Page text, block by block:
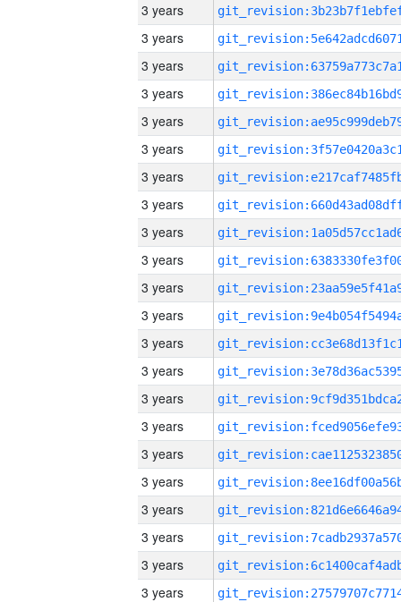
3 years
3 years
3 years
3 years
3 years
3 years
3 years
3 years
3 years
3 years
3 years
3 years
3 years
3 years
3 years
3 years
3 years
3 years
3 years
3 years
3 years
3 years